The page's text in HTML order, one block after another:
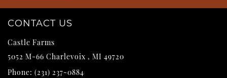
CONTACT US
Castle Farms
5052 M-66 Charlevoix , MI 49720
Phone: (231) 237-0884